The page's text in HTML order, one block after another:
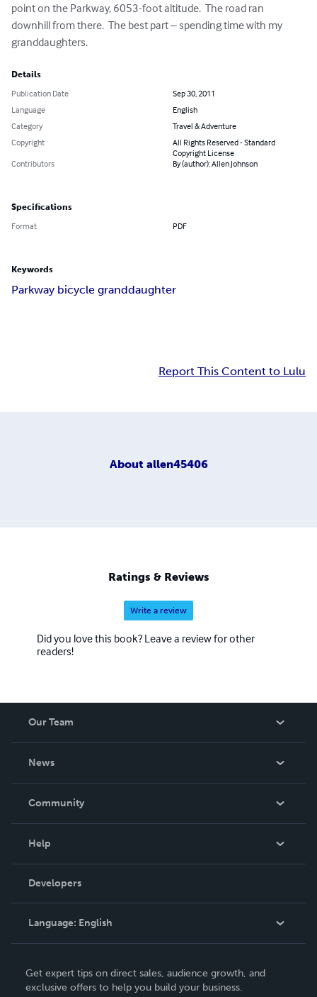
point on the Parkway, 6053-foot altitude.  The road ran
downhill from there.  The best part – spending time with my
granddaughters.
Details
Publication Date
Sep 30, 2011
Language
English
Category
Travel & Adventure
Copyright
All Rights Reserved - Standard
Copyright License
Contributors
By (author): Allen Johnson
Specifications
Format PDF
Keywords
Parkway bicycle granddaughter
Report This Content to Lulu
About allen45406
Ratings & Reviews
Write a review
Did you love this book? Leave a review for other
readers!
Our Team
News
In The News
Community
Podcast
Help
Order Lookup
Knowledge Base
Contact Support
Developers
Language: English
Deutsch
Get expert tips on direct sales, audience growth, and
exclusive offers to help you build your business.